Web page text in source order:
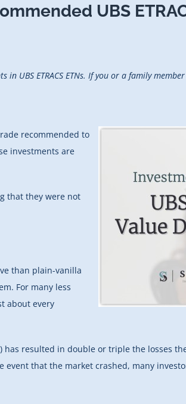
UBS
UBS ETRACS ETNs. If you or a family
recommended to
investments are
that they were not
than plain-vanilla
For many less
about every
resulted in double or triple the losses
that the market crashed, many